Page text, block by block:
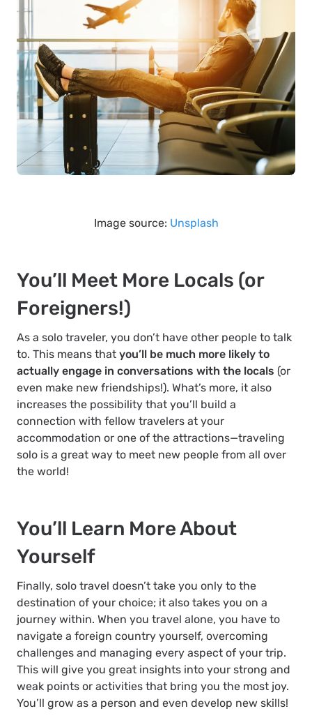
Image source: Unsplash
You’ll Meet More Locals (or
Foreigners!)
As a solo traveler, you don’t have other people to talk
to. This means that you’ll be much more likely to
actually engage in conversations with the locals (or
even make new friendships!). What’s more, it also
increases the possibility that you’ll build a
connection with fellow travelers at your
accommodation or one of the attractions—traveling
solo is a great way to meet new people from all over
the world!
You’ll Learn More About
Yourself
Finally, solo travel doesn’t take you only to the
destination of your choice; it also takes you on a
journey within. When you travel alone, you have to
navigate a foreign country yourself, overcoming
challenges and managing every aspect of your trip.
This will give you great insights into your strong and
weak points or activities that bring you the most joy.
You’ll grow as a person and even develop new skills!